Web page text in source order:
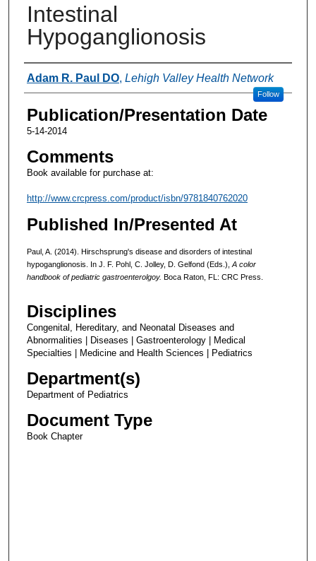
Intestinal
Hypoganglionosis
Authors
Adam R. Paul DO, Lehigh Valley Health Network
Follow
Publication/Presentation Date
5-14-2014
Comments
Book available for purchase at:
http://www.crcpress.com/product/isbn/9781840762020
Published In/Presented At
Paul, A. (2014). Hirschsprung's disease and disorders of intestinal
hypoganglionosis. In J. F. Pohl, C. Jolley, D. Gelfond (Eds.), A color
handbook of pediatric gastroenterolgoy. Boca Raton, FL: CRC Press.
Disciplines
Congenital, Hereditary, and Neonatal Diseases and
Abnormalities | Diseases | Gastroenterology | Medical
Specialties | Medicine and Health Sciences | Pediatrics
Department(s)
Department of Pediatrics
Document Type
Book Chapter